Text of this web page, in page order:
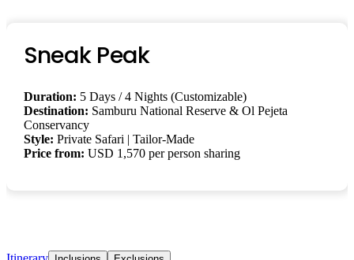
Sneak Peak
Duration: 5 Days / 4 Nights (Customizable)
Destination: Samburu National Reserve & Ol Pejeta
Conservancy
Style: Private Safari | Tailor-Made
Price from: USD 1,570 per person sharing